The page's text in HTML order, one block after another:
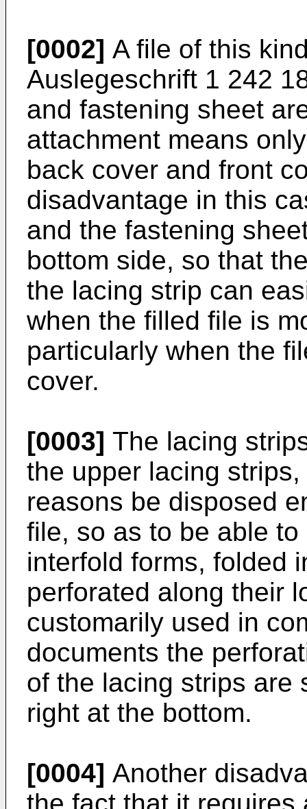
[0002] A file of this
Auslegeschrift 1 242
and fastening sheet
attachment means
back cover and front
disadvantage in this
and the fastening
bottom side, so that
the lacing strip can
when the filled file is
particularly when the
cover.
[0003] The lacing
the upper lacing
reasons be disposed
file, so as to be able
interfold forms, folded
perforated along their
customarily used in
documents the
of the lacing strips are
right at the bottom.
[0004] Another